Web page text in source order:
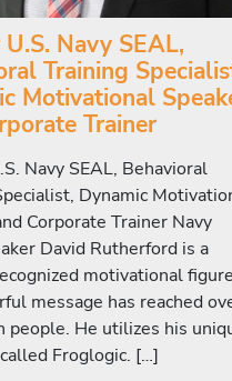
Navy SEAL,
Training
Motivational
Trainer
Navy SEAL, Behavioral
Dynamic
Corporate Trainer Navy
David Rutherford is a
motivational
message has reached
people. He utilizes his
Froglogic. […]